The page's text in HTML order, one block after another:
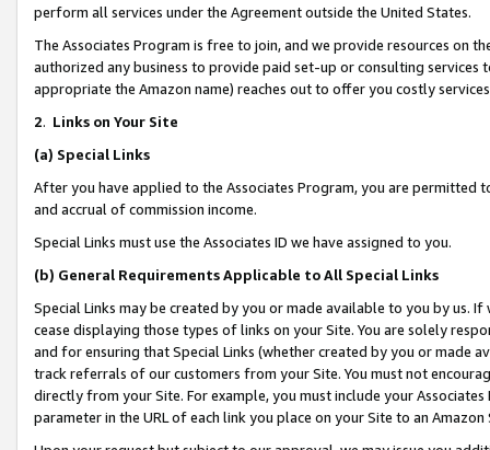
perform all services under the Agreement outside the United States.
The Associates Program is free to join, and we provide resources on
authorized any business to provide paid set-up or consulting
appropriate the Amazon name) reaches out to offer you costly
2. Links on Your Site
(a) Special Links
After you have applied to the Associates Program, you are permitted
and accrual of commission income.
Special Links must use the Associates ID we have assigned to you.
(b) General Requirements Applicable to All Special Links
Special Links may be created by you or made available to you by us.
cease displaying those types of links on your Site. You are solely
and for ensuring that Special Links (whether created by you or
track referrals of our customers from your Site. You must not
directly from your Site. For example, you must include your
parameter in the URL of each link you place on your Site to an Amazon